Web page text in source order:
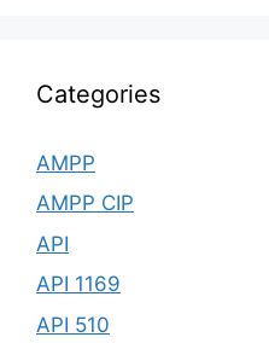
Categories
AMPP
AMPP CIP
API
API 1169
API 510